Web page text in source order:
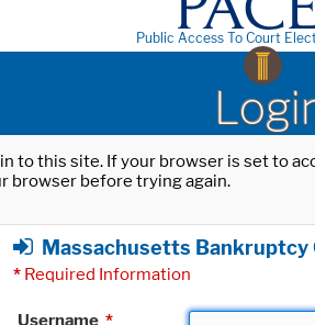
Public Access To Court
to this site. If your browser is set to
browser before trying again.
Massachusetts Bankruptcy
* Required Information
Username *